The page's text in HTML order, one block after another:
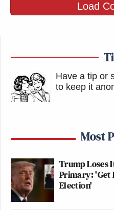
Load
Have a tip or
to keep it
Most
Trump Loses
Primary: 'Get
Election'